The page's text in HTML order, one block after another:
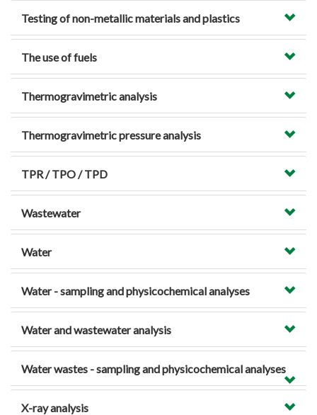
Testing of non-metallic materials and plastics
The use of fuels
Thermogravimetric analysis
Thermogravimetric pressure analysis
TPR / TPO / TPD
Wastewater
Water
Water - sampling and physicochemical analyses
Water and wastewater analysis
Water wastes - sampling and physicochemical analyses
X-ray analysis